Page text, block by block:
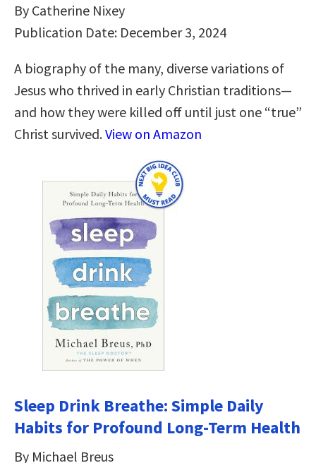
By Catherine Nixey
Publication Date: December 3, 2024
A biography of the many, diverse variations of
Jesus who thrived in early Christian traditions—
and how they were killed off until just one “true”
Christ survived.View on Amazon
Sleep Drink Breathe: Simple Daily
Habits for Profound Long-Term Health
By Michael Breus